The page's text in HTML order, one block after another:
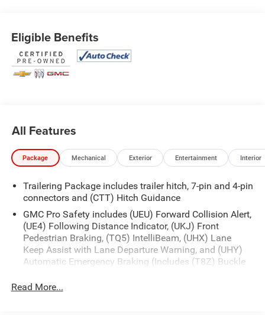
* Limited Warranty: 3 Month/4,000 Mile (whichever comes
first) after new car warranty expires or from certified
purchase date
* and 11,000 FordPass Rewards Points to use toward first
call our dedicated sales staff at 479-888-5697!
Eligible Benefits
All Features
Package Mechanical Exterior Entertainment Interior
Trailering Package includes trailer hitch, 7-pin and 4-pin
connectors and (CTT) Hitch Guidance
GMC Pro Safety includes (UEU) Forward Collision Alert,
(UE4) Following Distance Indicator, (UKJ) Front
Pedestrian Braking, (TQ5) IntelliBeam, (UHX) Lane
Keep Assist with Lane Departure Warning, and (UHY)
Automatic Emergency Braking (Includes (T8Z) Buckle
Read More...